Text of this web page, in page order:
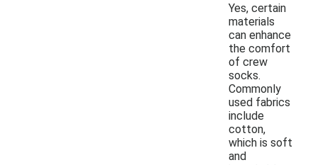
Yes, certain
materials
can enhance
the comfort
of crew
socks.
Commonly
used fabrics
include
cotton,
which is soft
and